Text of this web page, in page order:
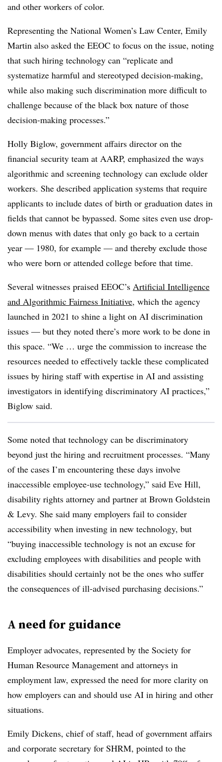
and other workers of color.
Representing the National Women’s Law Center, Emily
Martin also asked the EEOC to focus on the issue, noting
that such hiring technology can “replicate and
systematize harmful and stereotyped decision-making,
while also making such discrimination more difficult to
challenge because of the black box nature of those
decision-making processes.”
Holly Biglow, government affairs director on the
financial security team at AARP, emphasized the ways
algorithmic and screening technology can exclude older
workers. She described application systems that require
applicants to include dates of birth or graduation dates in
fields that cannot be bypassed. Some sites even use drop-
down menus with dates that only go back to a certain
year — 1980, for example — and thereby exclude those
who were born or attended college before that time.
Several witnesses praised EEOC’s Artificial Intelligence
and Algorithmic Fairness Initiative, which the agency
launched in 2021 to shine a light on AI discrimination
issues — but they noted there’s more work to be done in
this space. “We … urge the commission to increase the
resources needed to effectively tackle these complicated
issues by hiring staff with expertise in AI and assisting
investigators in identifying discriminatory AI practices,”
Biglow said.
Some noted that technology can be discriminatory
beyond just the hiring and recruitment processes. “Many
of the cases I’m encountering these days involve
inaccessible employee-use technology,” said Eve Hill,
disability rights attorney and partner at Brown Goldstein
& Levy. She said many employers fail to consider
accessibility when investing in new technology, but
“buying inaccessible technology is not an excuse for
excluding employees with disabilities and people with
disabilities should certainly not be the ones who suffer
the consequences of ill-advised purchasing decisions.”
A need for guidance
Employer advocates, represented by the Society for
Human Resource Management and attorneys in
employment law, expressed the need for more clarity on
how employers can and should use AI in hiring and other
situations.
Emily Dickens, chief of staff, head of government affairs
and corporate secretary for SHRM, pointed to the